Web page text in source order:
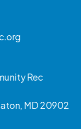
Rec
MD 20902